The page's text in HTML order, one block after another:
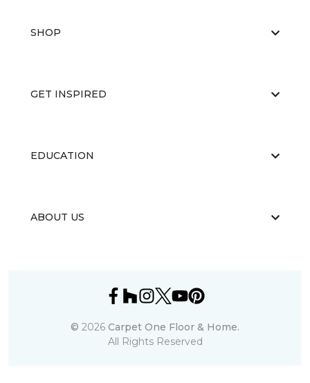
SHOP
GET INSPIRED
EDUCATION
ABOUT US
© 2026 Carpet One Floor & Home.
All Rights Reserved